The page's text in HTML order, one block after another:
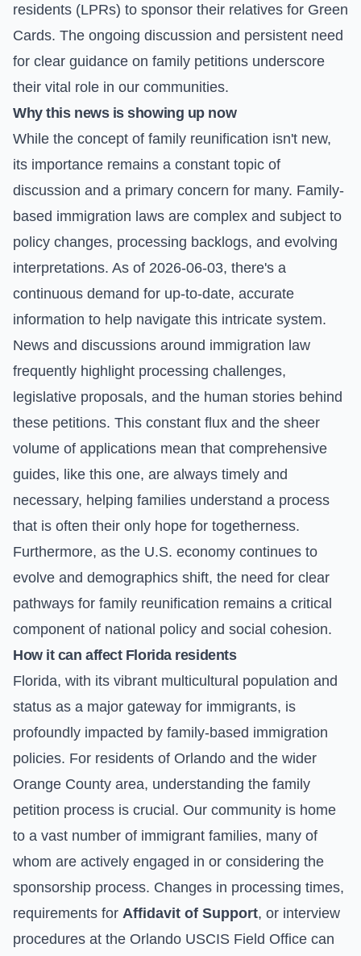
residents (LPRs) to sponsor their relatives for Green
Cards. The ongoing discussion and persistent need
for clear guidance on family petitions underscore
their vital role in our communities.
Why this news is showing up now
While the concept of family reunification isn't new,
its importance remains a constant topic of
discussion and a primary concern for many. Family-
based immigration laws are complex and subject to
policy changes, processing backlogs, and evolving
interpretations. As of 2026-06-03, there's a
continuous demand for up-to-date, accurate
information to help navigate this intricate system.
News and discussions around immigration law
frequently highlight processing challenges,
legislative proposals, and the human stories behind
these petitions. This constant flux and the sheer
volume of applications mean that comprehensive
guides, like this one, are always timely and
necessary, helping families understand a process
that is often their only hope for togetherness.
Furthermore, as the U.S. economy continues to
evolve and demographics shift, the need for clear
pathways for family reunification remains a critical
component of national policy and social cohesion.
How it can affect Florida residents
Florida, with its vibrant multicultural population and
status as a major gateway for immigrants, is
profoundly impacted by family-based immigration
policies. For residents of Orlando and the wider
Orange County area, understanding the family
petition process is crucial. Our community is home
to a vast number of immigrant families, many of
whom are actively engaged in or considering the
sponsorship process. Changes in processing times,
requirements for Affidavit of Support, or interview
procedures at the Orlando USCIS Field Office can